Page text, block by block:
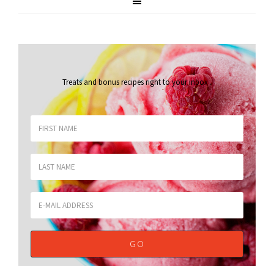
Treats and bonus recipes right to your inbox.